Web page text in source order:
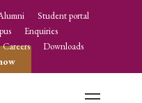
Student portal
Enquiries
Careers
Downloads